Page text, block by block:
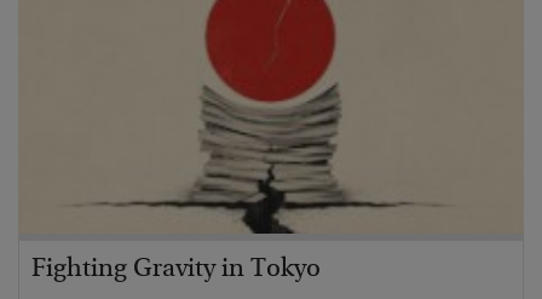
Fighting Gravity in Tokyo